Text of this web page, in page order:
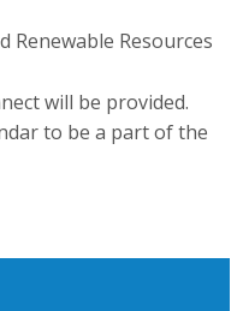
Renewable Resources
will be provided.
to be a part of the
Conference